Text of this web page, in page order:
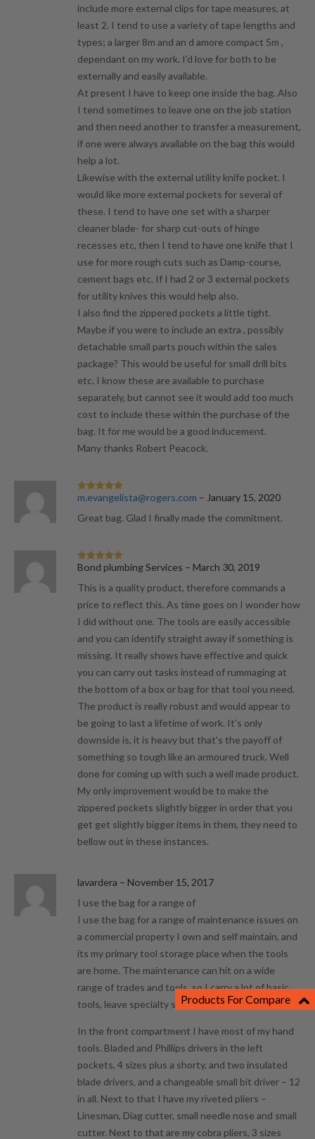
include more external clips for tape measures, at
least 2. I tend to use a variety of tape lengths and
types; a larger 8m and an d amore compact 5m ,
dependant on my work. I’d love for both to be
externally and easily available.
At present I have to keep one inside the bag. Also
I tend sometimes to leave one on the job station
and then need another to transfer a measurement,
if one were always available on the bag this would
help a lot.
Likewise with the external utility knife pocket. I
would like more external pockets for several of
these. I tend to have one set with a sharper
cleaner blade- for sharp cut-outs of hinge
recesses etc, then I tend to have one knife that I
use for more rough cuts such as Damp-course,
cement bags etc. If I had 2 or 3 external pockets
for utility knives this would help also.
I also find the zippered pockets a little tight.
Maybe if you were to include an extra , possibly
detachable small parts pouch within the sales
package? This would be useful for small drill bits
etc. I know these are available to purchase
separately, but cannot see it would add too much
cost to include these within the purchase of the
bag. It for me would be a good inducement.
Many thanks Robert Peacock.
Rated5out
m.evangelista@rogers.com – January 15, 2020
Great bag. Glad I finally made the commitment.
Rated 5out
Bond plumbing Services – March 30, 2019
This is a quality product, therefore commands a
price to reflect this. As time goes on I wonder how
I did without one. The tools are easily accessible
and you can identify straight away if something is
missing. It really shows have effective and quick
you can carry out tasks instead of rummaging at
the bottom of a box or bag for that tool you need.
The product is really robust and would appear to
be going to last a lifetime of work. It’s only
downside is, it is heavy but that’s the payoff of
something so tough like an armoured truck. Well
done for coming up with such a well made product.
My only improvement would be to make the
zippered pockets slightly bigger in order that you
get get slightly bigger items in them, they need to
bellow out in these instances.
lavardera – November 15, 2017
I use the bag for a range of
I use the bag for a range of maintenance issues on
a commercial property I own and self maintain, and
its my primary tool storage place when the tools
are home. The maintenance can hit on a wide
range of trades and tools, so I carry a lot of basic
tools, leave specialty stuff in the shop till needed.
In the front compartment I have most of my hand
tools. Bladed and Phillips drivers in the left
pockets, 4 sizes plus a shorty, and two insulated
blade drivers, and a changeable small bit driver – 12
in all. Next to that I have my riveted pliers –
Linesman, Diag cutter, small needle nose and small
cutter. Next to that are my cobra pliers, 3 sizes
Products For Compare